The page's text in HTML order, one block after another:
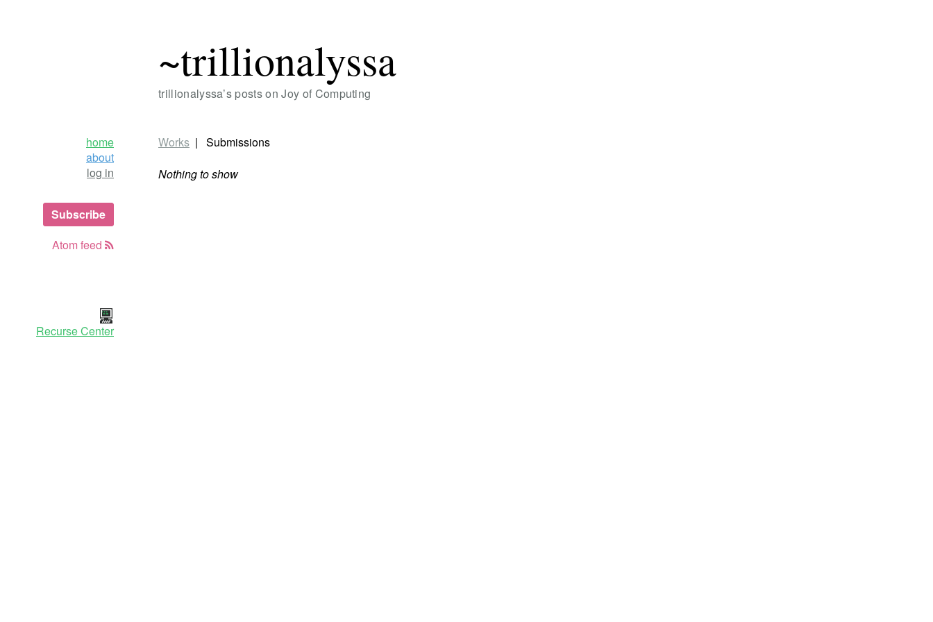
~trillionalyssa
trillionalyssa’s posts on Joy of Computing
home
about
log in
Subscribe
Atom feed
Recurse Center
Works
Submissions
Nothing to show